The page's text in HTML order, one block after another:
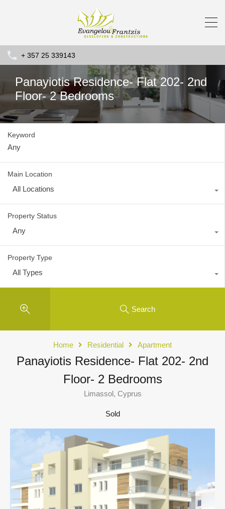
+ 357 25 339143
Panayiotis Residence- Flat 202- 2nd
Floor- 2 Bedrooms
Keyword
Main Location
All Locations
Property Status
Any
Property Type
All Types
Search
Home Residential Apartment
Panayiotis Residence- Flat 202- 2nd
Floor- 2 Bedrooms
Limassol, Cyprus
Sold